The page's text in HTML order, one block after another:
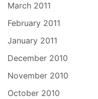
March 2011
February 2011
January 2011
December 2010
November 2010
October 2010